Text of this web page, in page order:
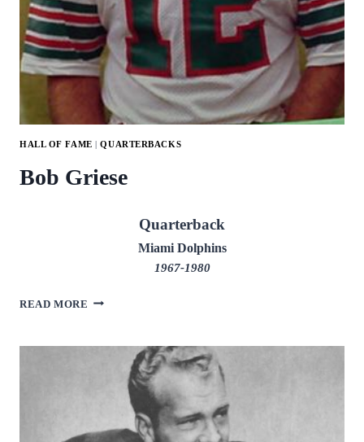
HALL OF FAME |QUARTERBACKS
Bob Griese
Quarterback
Miami Dolphins
1967-1980
READ MORE BOB